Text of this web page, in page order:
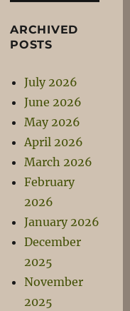
ARCHIVED
POSTS
July 2026
June 2026
May 2026
April 2026
March 2026
February
2026
January 2026
December
2025
November
2025